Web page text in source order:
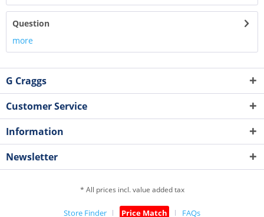
Question
more
G Craggs
Customer Service
Information
Newsletter
* All prices incl. value added tax
Store Finder Price Match FAQs